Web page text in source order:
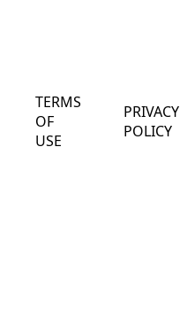
TERMS
OF
USE
PRIVACY
POLICY